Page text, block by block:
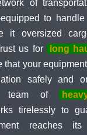
of
to
it oversized
us for
long
that your
safely and
team of
tirelessly to
reaches its